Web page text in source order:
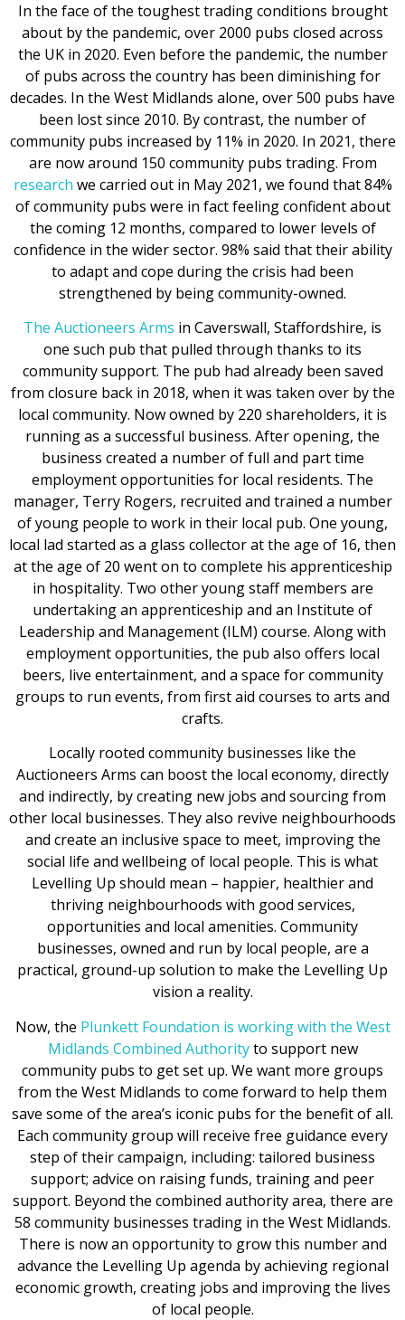
In the face of the toughest trading conditions brought
about by the pandemic, over 2000 pubs closed across
the UK in 2020. Even before the pandemic, the number
of pubs across the country has been diminishing for
decades. In the West Midlands alone, over 500 pubs have
been lost since 2010. By contrast, the number of
community pubs increased by 11% in 2020. In 2021, there
are now around 150 community pubs trading. From
research we carried out in May 2021, we found that 84%
of community pubs were in fact feeling confident about
the coming 12 months, compared to lower levels of
confidence in the wider sector. 98% said that their ability
to adapt and cope during the crisis had been
strengthened by being community-owned.
The Auctioneers Arms in Caverswall, Staffordshire, is
one such pub that pulled through thanks to its
community support. The pub had already been saved
from closure back in 2018, when it was taken over by the
local community. Now owned by 220 shareholders, it is
running as a successful business. After opening, the
business created a number of full and part time
employment opportunities for local residents. The
manager, Terry Rogers, recruited and trained a number
of young people to work in their local pub. One young,
local lad started as a glass collector at the age of 16, then
at the age of 20 went on to complete his apprenticeship
in hospitality. Two other young staff members are
undertaking an apprenticeship and an Institute of
Leadership and Management (ILM) course. Along with
employment opportunities, the pub also offers local
beers, live entertainment, and a space for community
groups to run events, from first aid courses to arts and
crafts.
Locally rooted community businesses like the
Auctioneers Arms can boost the local economy, directly
and indirectly, by creating new jobs and sourcing from
other local businesses. They also revive neighbourhoods
and create an inclusive space to meet, improving the
social life and wellbeing of local people. This is what
Levelling Up should mean – happier, healthier and
thriving neighbourhoods with good services,
opportunities and local amenities. Community
businesses, owned and run by local people, are a
practical, ground-up solution to make the Levelling Up
vision a reality.
Now, the Plunkett Foundation is working with the West
Midlands Combined Authorityto support new
community pubs to get set up. We want more groups
from the West Midlands to come forward to help them
save some of the area’s iconic pubs for the benefit of all.
Each community group will receive free guidance every
step of their campaign, including: tailored business
support; advice on raising funds, training and peer
support. Beyond the combined authority area, there are
58 community businesses trading in the West Midlands.
There is now an opportunity to grow this number and
advance the Levelling Up agenda by achieving regional
economic growth, creating jobs and improving the lives
of local people.